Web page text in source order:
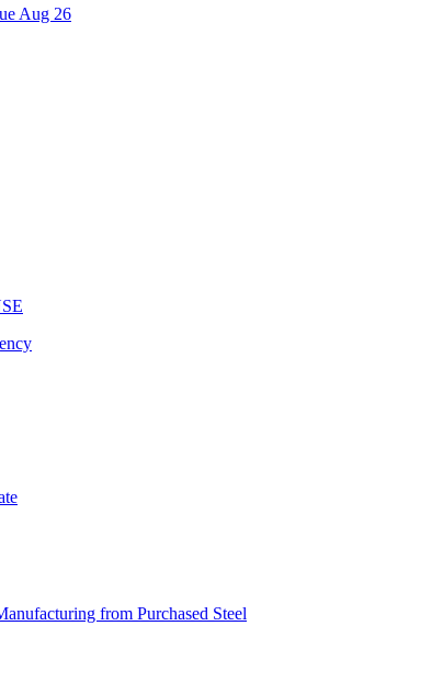
Aug 26
from Purchased Steel